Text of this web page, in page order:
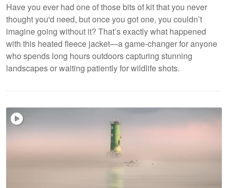
Have you ever had one of those bits of kit that you never
thought you'd need, but once you got one, you couldn’t
imagine going without it? That’s exactly what happened
with this heated fleece jacket—a game-changer for anyone
who spends long hours outdoors capturing stunning
landscapes or waiting patiently for wildlife shots.